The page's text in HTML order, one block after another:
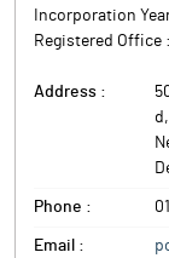
Incorporation
Registered Office :
Address :
d,
Phone :
Email :